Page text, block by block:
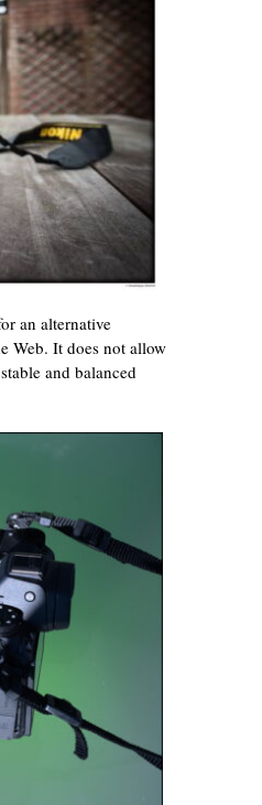
an alternative
Web. It does not allow
and balanced